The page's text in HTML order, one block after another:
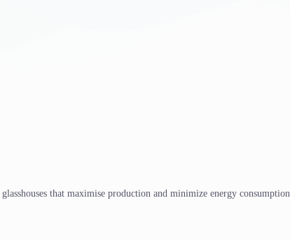
that maximise production and minimize energy consumption.